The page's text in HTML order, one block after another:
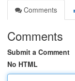
Comments
Comments
Submit a Comment
No HTML